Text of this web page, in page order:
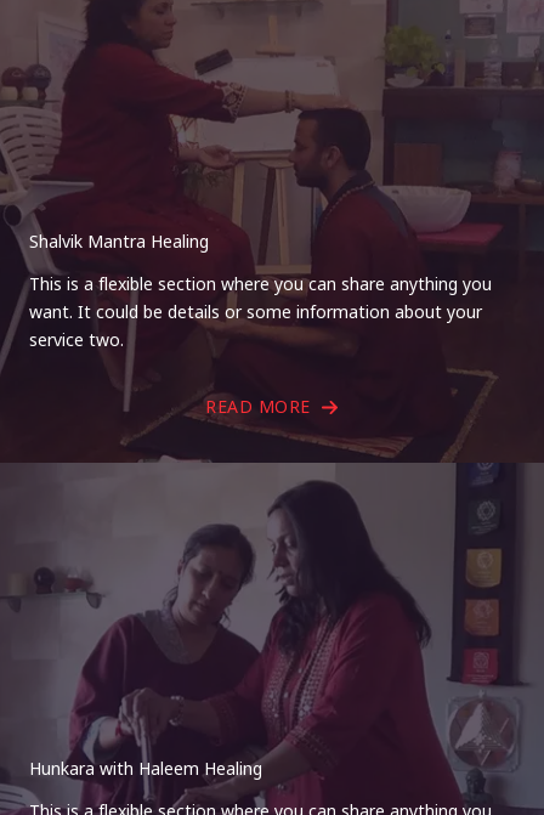
Shalvik Mantra Healing
This is a flexible section where you can share anything you
want. It could be details or some information about your
service two.
READ MORE
Hunkara with Haleem Healing